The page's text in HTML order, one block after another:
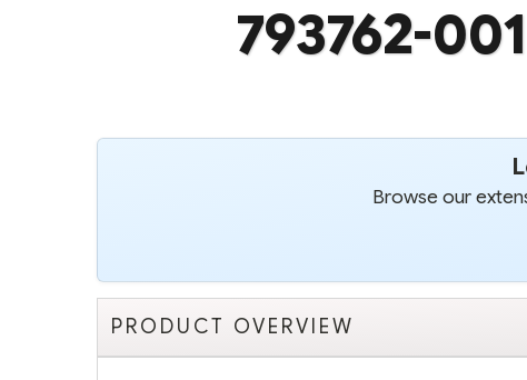
793762-001
Browse our
PRODUCT OVERVIEW